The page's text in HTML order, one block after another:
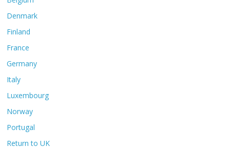
Denmark
Finland
France
Germany
Italy
Luxembourg
Norway
Portugal
Return to UK